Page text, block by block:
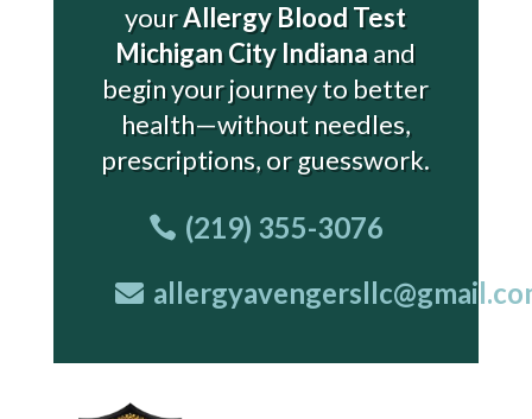
yourAllergy Blood Test
Michigan City Indianaand
begin your journey to better
health—without needles,
prescriptions, or guesswork.
(219) 355-3076